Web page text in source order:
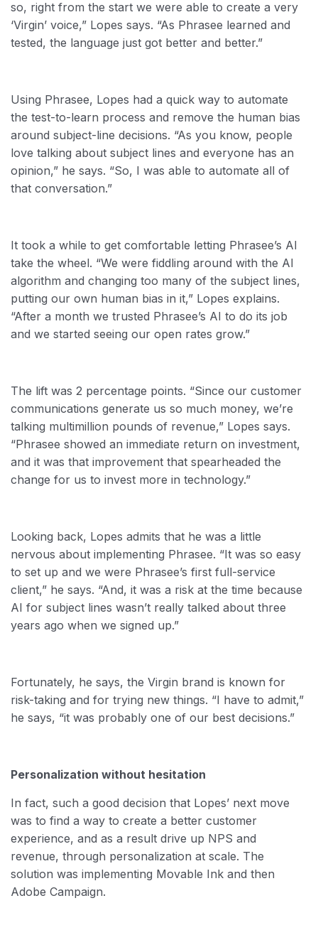
so, right from the start we were able to create a very
‘Virgin’ voice,” Lopes says. “As Phrasee learned and
tested, the language just got better and better.”
Using Phrasee, Lopes had a quick way to automate
the test-to-learn process and remove the human bias
around subject-line decisions. “As you know, people
love talking about subject lines and everyone has an
opinion,” he says. “So, I was able to automate all of
that conversation.”
It took a while to get comfortable letting Phrasee’s AI
take the wheel. “We were fiddling around with the AI
algorithm and changing too many of the subject lines,
putting our own human bias in it,” Lopes explains.
“After a month we trusted Phrasee’s AI to do its job
and we started seeing our open rates grow.”
The lift was 2 percentage points. “Since our customer
communications generate us so much money, we’re
talking multimillion pounds of revenue,” Lopes says.
“Phrasee showed an immediate return on investment,
and it was that improvement that spearheaded the
change for us to invest more in technology.”
Looking back, Lopes admits that he was a little
nervous about implementing Phrasee. “It was so easy
to set up and we were Phrasee’s first full-service
client,” he says. “And, it was a risk at the time because
AI for subject lines wasn’t really talked about three
years ago when we signed up.”
Fortunately, he says, the Virgin brand is known for
risk-taking and for trying new things. “I have to admit,”
he says, “it was probably one of our best decisions.”
Personalization without hesitation
In fact, such a good decision that Lopes’ next move
was to find a way to create a better customer
experience, and as a result drive up NPS and
revenue, through personalization at scale. The
solution was implementing Movable Ink and then
Adobe Campaign.